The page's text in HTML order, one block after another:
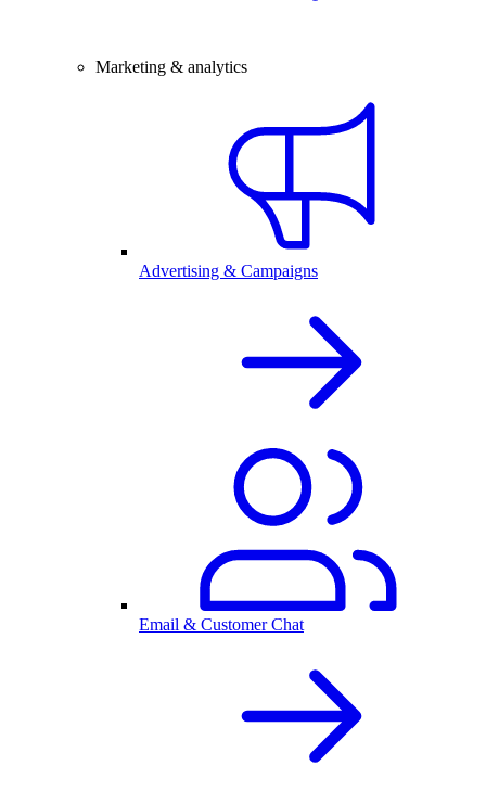
Marketing & analytics
Advertising & Campaigns
Email & Customer Chat